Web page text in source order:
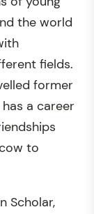
the world
fields.
former
a career
to
Scholar,